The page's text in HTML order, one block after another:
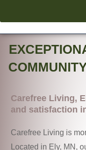
Carefree Living,
and satisfaction
Carefree Living is
Located in Ely, MN,